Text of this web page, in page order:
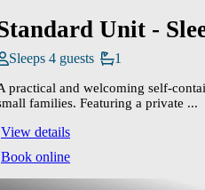
Unit -
Sleeps 4 guests 1
practical and welcoming
families. Featuring a private ...
View details
Book online